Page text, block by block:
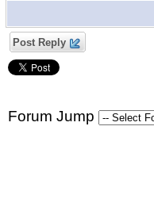
Post Reply
Forum Jump